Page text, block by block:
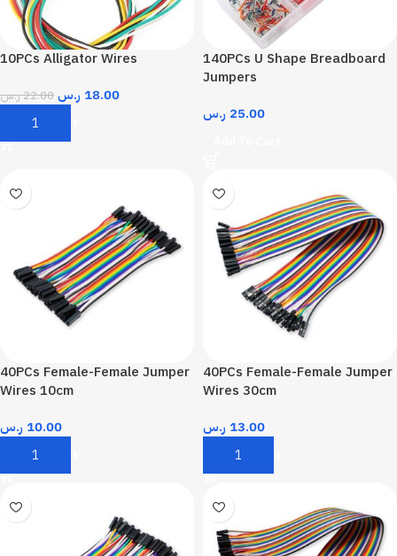
10PCs Alligator Wires
22.00ر.س 18.00 ر.س
Add To Cart
140PCs U Shape Breadboard
Jumpers
25.00 ر.س
40PCs Female-Female Jumper
Wires 10cm
10.00 ر.س
Add To Cart
40PCs Female-Female Jumper
Wires 30cm
13.00 ر.س
Add To Cart